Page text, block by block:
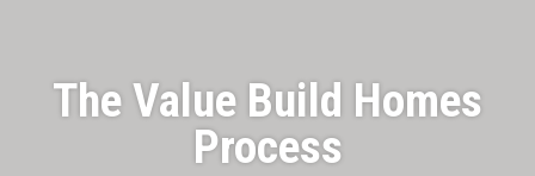
The Value Build Homes
Process